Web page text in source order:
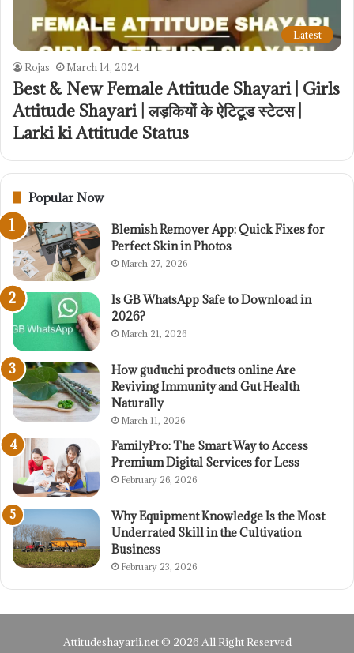
Latest
Rojas March 14, 2024
Best & New Female Attitude Shayari | Girls
Attitude Shayari | लड़कियों के ऐटिटूड स्टेटस |
Larki ki Attitude Status
Popular Now
Blemish Remover App: Quick Fixes for
Perfect Skin in Photos
March 27, 2026
Is GB WhatsApp Safe to Download in
2026?
March 21, 2026
How guduchi products online Are
Reviving Immunity and Gut Health
Naturally
March 11, 2026
FamilyPro: The Smart Way to Access
Premium Digital Services for Less
February 26, 2026
Why Equipment Knowledge Is the Most
Underrated Skill in the Cultivation
Business
February 23, 2026
Attitudeshayarii.net © 2026 All Right Reserved